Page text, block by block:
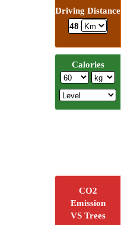
Driving Distance
48
Calories
CO2
Emission
VS Trees